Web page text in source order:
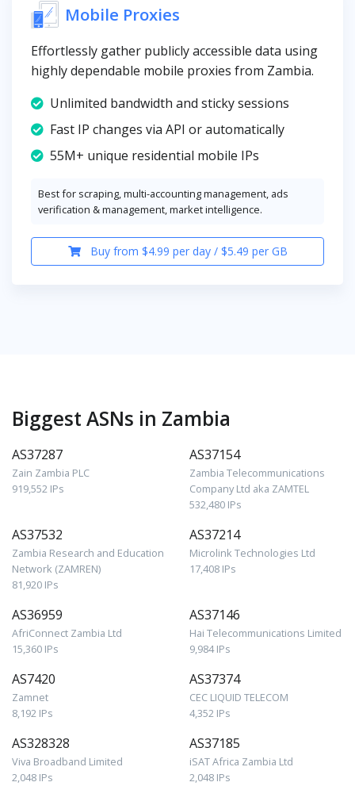
Mobile Proxies
Effortlessly gather publicly accessible data using
highly dependable mobile proxies from Zambia.
Unlimited bandwidth and sticky sessions
Fast IP changes via API or automatically
55M+ unique residential mobile IPs
Best for scraping, multi-accounting management, ads
verification & management, market intelligence.
Buy from $4.99 per day / $5.49 per GB
Biggest ASNs in Zambia
AS37287
Zain Zambia PLC
919,552 IPs
AS37154
Zambia Telecommunications
Company Ltd aka ZAMTEL
532,480 IPs
AS37532
Zambia Research and Education
Network (ZAMREN)
81,920 IPs
AS37214
Microlink Technologies Ltd
17,408 IPs
AS36959
AfriConnect Zambia Ltd
15,360 IPs
AS37146
Hai Telecommunications Limited
9,984 IPs
AS7420
Zamnet
8,192 IPs
AS37374
CEC LIQUID TELECOM
4,352 IPs
AS328328
Viva Broadband Limited
2,048 IPs
AS37185
iSAT Africa Zambia Ltd
2,048 IPs